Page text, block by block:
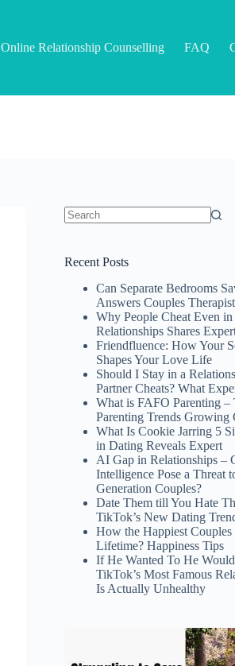
Online Relationship Counselling FAQ
Recent Posts
Can Separate Bedrooms
Answers Couples Therapist
Why People Cheat Even
Relationships Shares
Friendfluence: How Your
Shapes Your Love Life
Should I Stay in a
Partner Cheats? What
What is FAFO Parenting –
Parenting Trends Growing
What Is Cookie Jarring 5
in Dating Reveals Expert
AI Gap in Relationships –
Intelligence Pose a Threat
Generation Couples?
Date Them till You Hate
TikTok’s New Dating
How the Happiest
Lifetime? Happiness Tips
If He Wanted To He
TikTok’s Most Famous
Is Actually Unhealthy